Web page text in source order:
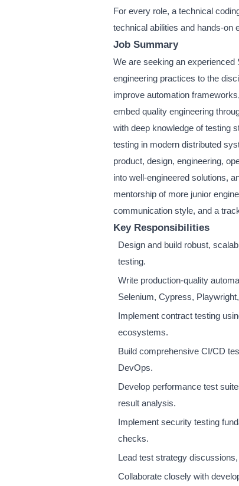
For every role, a technical
technical abilities and hands-on
Job Summary
We are seeking an
engineering practices to the
improve automation
embed quality engineering
with deep knowledge of testing
testing in modern distributed
product, design, engineering,
into well-engineered solutions,
mentorship of more junior
communication style, and a
Key Responsibilities
Design and build robust,
testing.
Write production-quality
Selenium, Cypress,
Implement contract testing
ecosystems.
Build comprehensive CI/CD
DevOps.
Develop performance test
result analysis.
Implement security testing
checks.
Lead test strategy
Collaborate closely with